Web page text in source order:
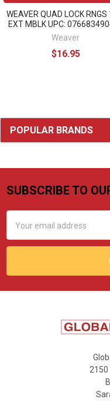
Sidebar
POPULAR BRANDS
WEAVER QUAD LOCK RNGS
EXT MBLK UPC:
Weaver
$16.95
Footer
SUBSCRIBE TO
Address
2150